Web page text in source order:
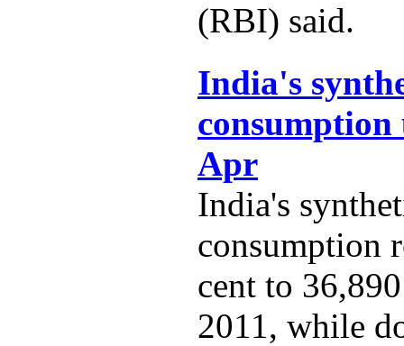
(RBI) said.
India's
consumption
Apr
India's
consumption
cent to
2011, while